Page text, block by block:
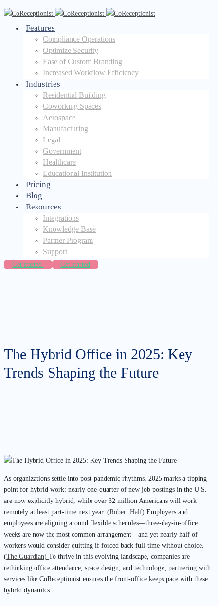
Features
Compliance Operations
Optimize Security
Ease of Custom Branding
Increased Workflow Efficiency
Industries
Residential Building
Coworking Spaces
Aerospace
Manufacturing
Legal
Government
Healthcare
Educational Institution
Pricing
Blog
Resources
Integrations
Knowledge Base
Partner Program
Support
Get started Get started
The Hybrid Office in 2025: Key
Trends Shaping the Future
As organizations settle into post-pandemic rhythms, 2025 marks a tipping
point for hybrid work: nearly one-quarter of new job postings in the U.S.
are now explicitly hybrid, while over 32 million Americans will work
remotely at least part-time next year. (Robert Half) Employers and
employees are aligning around flexible schedules—three-day-in-office
weeks are now the most common arrangement—and yet nearly half of
workers would consider quitting if forced back full-time without choice.
(The Guardian) To thrive in this evolving landscape, companies are
rethinking office attendance, space design, and technology; partnering with
services like CoReceptionist ensures the front-office keeps pace with these
hybrid dynamics.